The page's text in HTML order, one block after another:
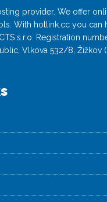
provider. We offer
With hotlink.cc you can
s.r.o. Registration
Vlkova 532/8, Žižkov